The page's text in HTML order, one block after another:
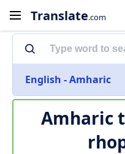
Translate.com
English - Amharic
Amharic